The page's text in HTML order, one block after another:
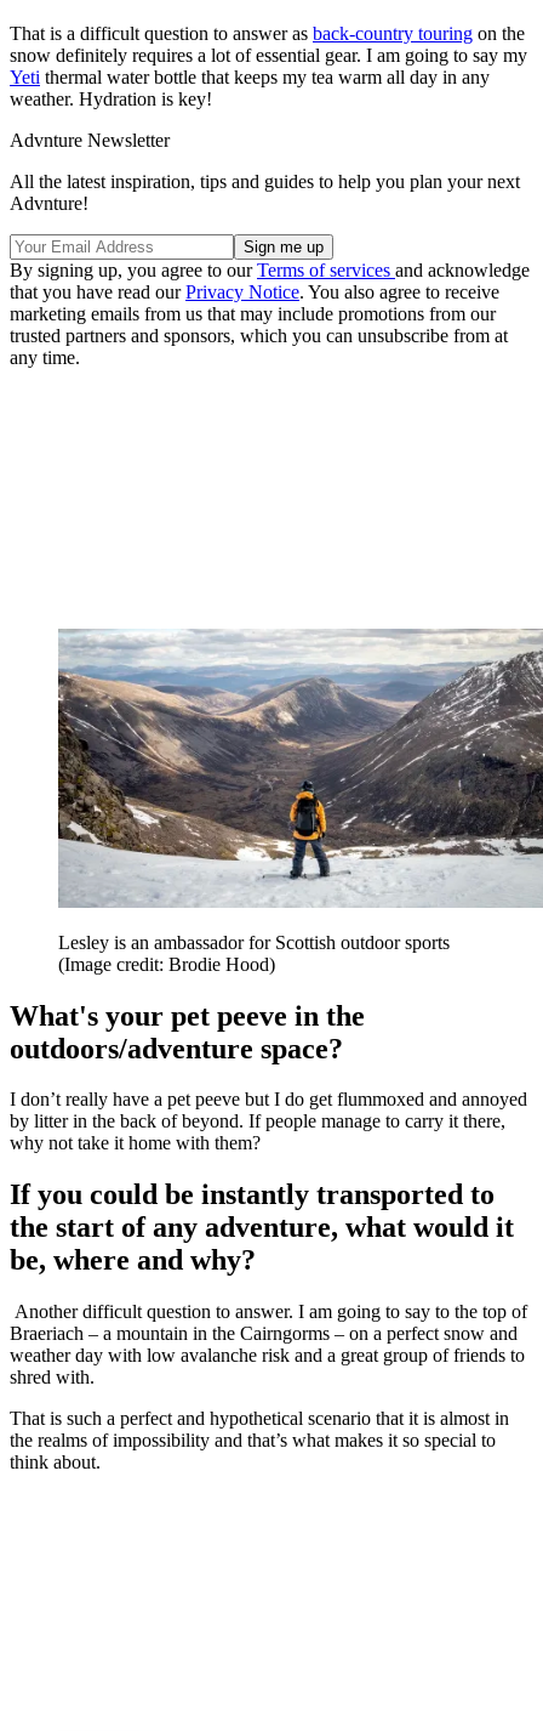
That is a difficult question to answer as back-country touring on the
snow definitely requires a lot of essential gear. I am going to say my
Yeti thermal water bottle that keeps my tea warm all day in any
weather. Hydration is key!
Advnture Newsletter
All the latest inspiration, tips and guides to help you plan your next
Advnture!
By signing up, you agree to ourTerms of services and acknowledge
that you have read ourPrivacy Notice. You also agree to receive
marketing emails from us that may include promotions from our
trusted partners and sponsors, which you can unsubscribe from at
any time.
Lesley is an ambassador for Scottish outdoor sports
(Image credit: Brodie Hood)
What's your pet peeve in the
outdoors/adventure space?
I don’t really have a pet peeve but I do get flummoxed and annoyed
by litter in the back of beyond. If people manage to carry it there,
why not take it home with them?
If you could be instantly transported to
the start of any adventure, what would it
be, where and why?
Another difficult question to answer. I am going to say to the top of
Braeriach – a mountain in the Cairngorms – on a perfect snow and
weather day with low avalanche risk and a great group of friends to
shred with.
That is such a perfect and hypothetical scenario that it is almost in
the realms of impossibility and that’s what makes it so special to
think about.